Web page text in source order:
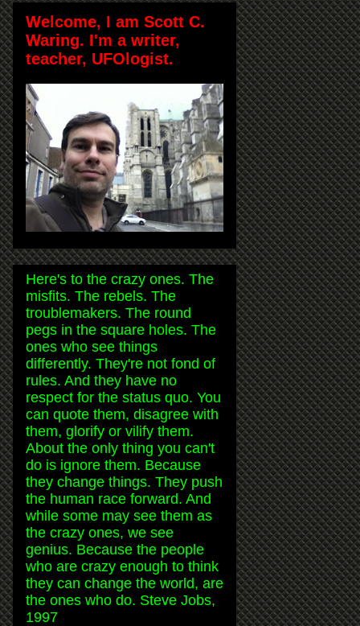
Welcome, I am Scott C.
Waring. I'm a writer,
teacher, UFOlogist.
Here's to the crazy ones. The
misfits. The rebels. The
troublemakers. The round
pegs in the square holes. The
ones who see things
differently. They're not fond of
rules. And they have no
respect for the status quo. You
can quote them, disagree with
them, glorify or vilify them.
About the only thing you can't
do is ignore them. Because
they change things. They push
the human race forward. And
while some may see them as
the crazy ones, we see
genius. Because the people
who are crazy enough to think
they can change the world, are
the ones who do. Steve Jobs,
1997